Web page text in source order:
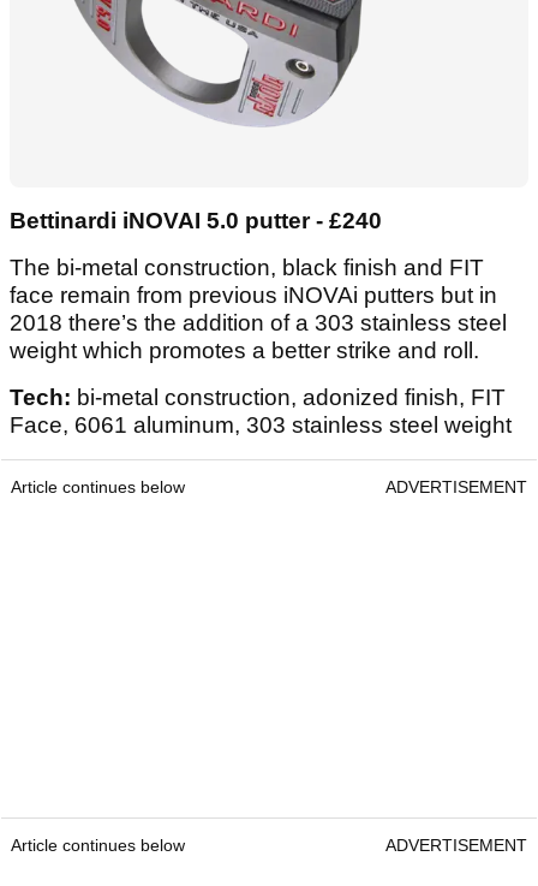
Bettinardi iNOVAI 5.0 putter - £240
The bi-metal construction, black finish and FIT
face remain from previous iNOVAi putters but in
2018 there’s the addition of a 303 stainless steel
weight which promotes a better strike and roll.
Tech: bi-metal construction, adonized finish, FIT
Face, 6061 aluminum, 303 stainless steel weight
Article continues below ADVERTISEMENT
Article continues below ADVERTISEMENT